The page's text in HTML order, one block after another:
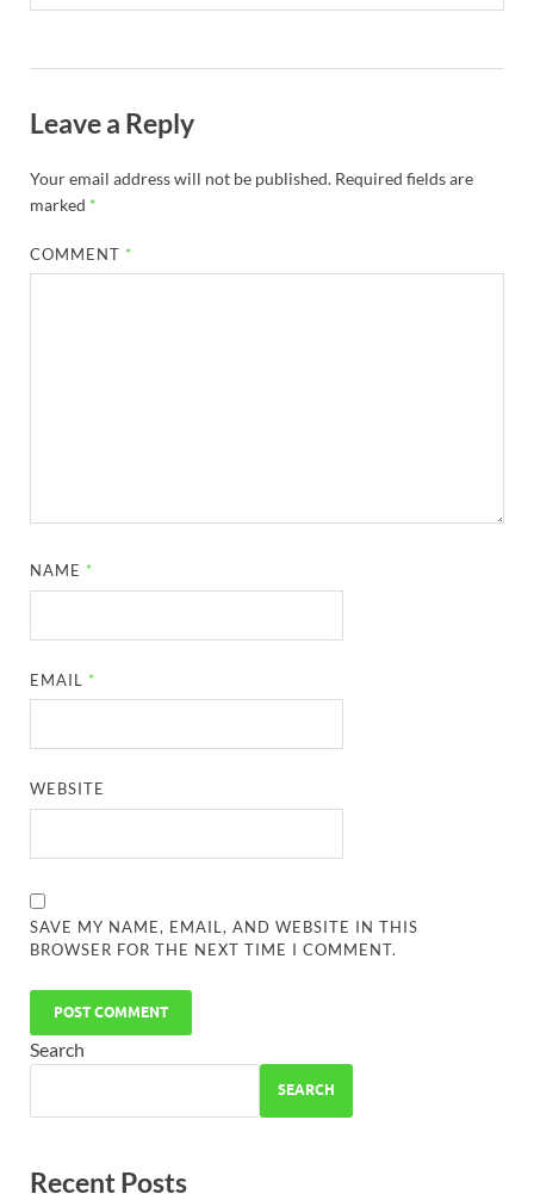
Leave a Reply
Your email address will not be published. Required fields are
marked *
COMMENT *
NAME *
EMAIL *
WEBSITE
SAVE MY NAME, EMAIL, AND WEBSITE IN THIS
BROWSER FOR THE NEXT TIME I COMMENT.
Search
SEARCH
Recent Posts